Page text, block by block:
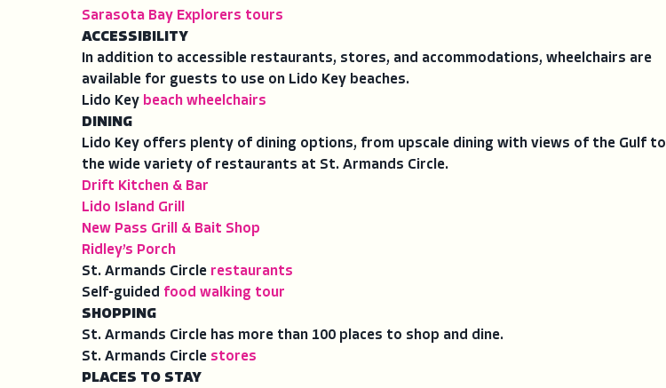
Sarasota Bay Explorers tours
ACCESSIBILITY
In addition to accessible restaurants, stores, and accommodations, wheelchairs are
available for guests to use on Lido Key beaches.
Lido Key beach wheelchairs
DINING
Lido Key offers plenty of dining options, from upscale dining with views of the Gulf to
the wide variety of restaurants at St. Armands Circle.
Drift Kitchen & Bar
Lido Island Grill
New Pass Grill & Bait Shop
Ridley’s Porch
St. Armands Circle restaurants
Self-guided food walking tour
SHOPPING
St. Armands Circle has more than 100 places to shop and dine.
St. Armands Circle stores
PLACES TO STAY